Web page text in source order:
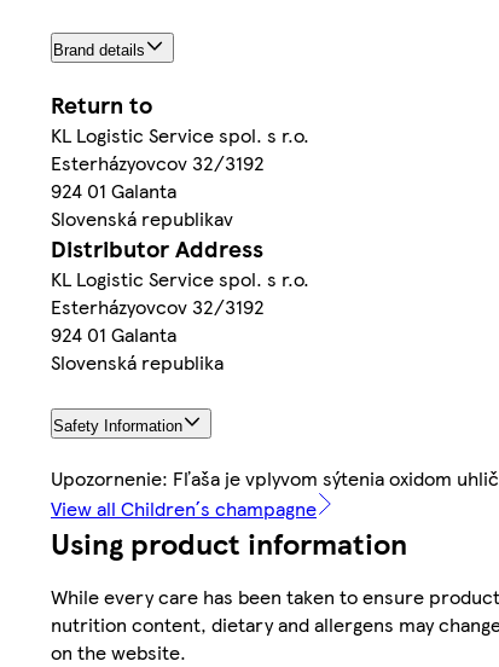
Brand details
Return to
KL Logistic Service spol. s r.o.
Esterházyovcov 32/3192
924 01 Galanta
Slovenská republikav
Distributor Address
KL Logistic Service spol. s r.o.
Esterházyovcov 32/3192
924 01 Galanta
Slovenská republika
Safety Information
Upozornenie: Fľaša je vplyvom sýtenia oxidom
View all Children´s champagne
Using product information
While every care has been taken to ensure
nutrition content, dietary and allergens may
on the website.